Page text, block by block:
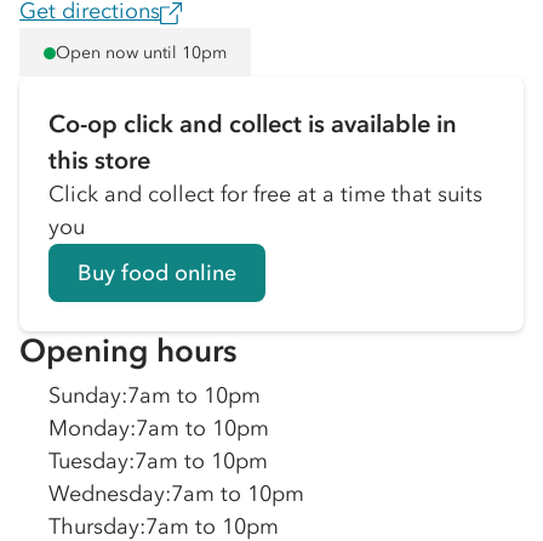
Get directions
Open now until 10pm
Co-op click and collect is available in
this store
Click and collect for free at a time that suits
you
Buy food online
Opening hours
Sunday:7am to 10pm
Monday:7am to 10pm
Tuesday:7am to 10pm
Wednesday:7am to 10pm
Thursday:7am to 10pm